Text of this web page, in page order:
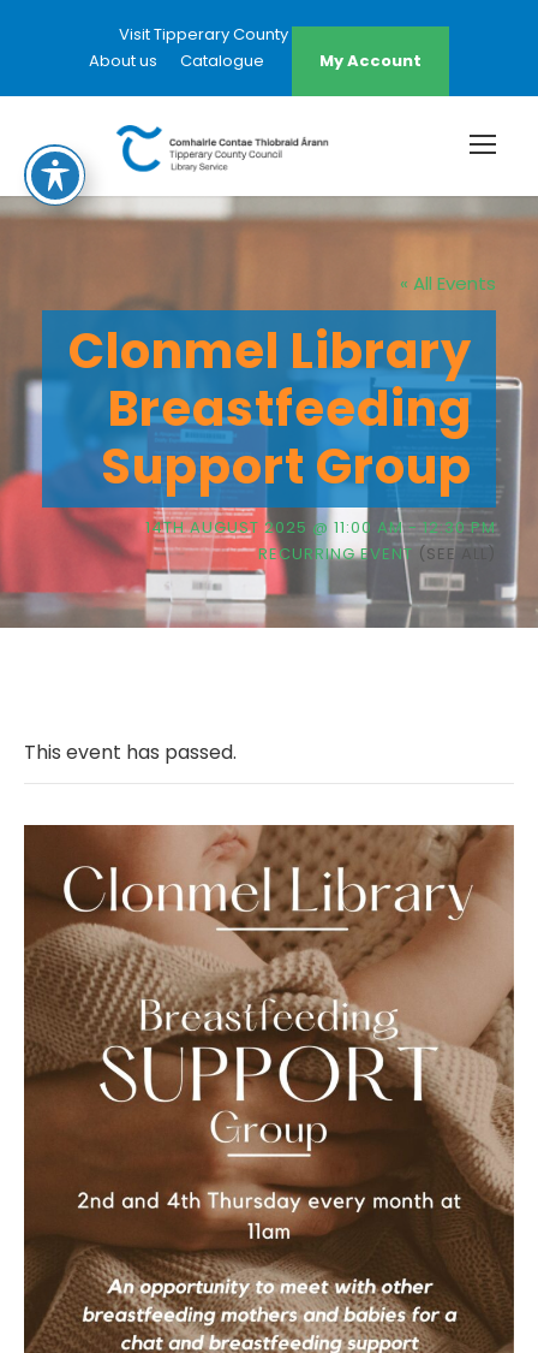
Visit Tipperary County Council Website
About us
Catalogue My Account
« All Events
Clonmel Library
Breastfeeding
Support Group
14TH AUGUST 2025 @ 11:00 AM- 12:30 PM
RECURRING EVENT(SEE ALL)
This event has passed.